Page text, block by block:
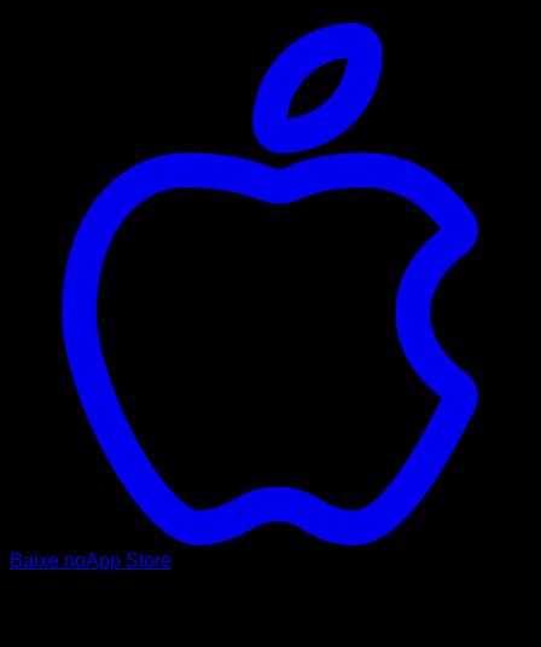
Baixe noApp Store